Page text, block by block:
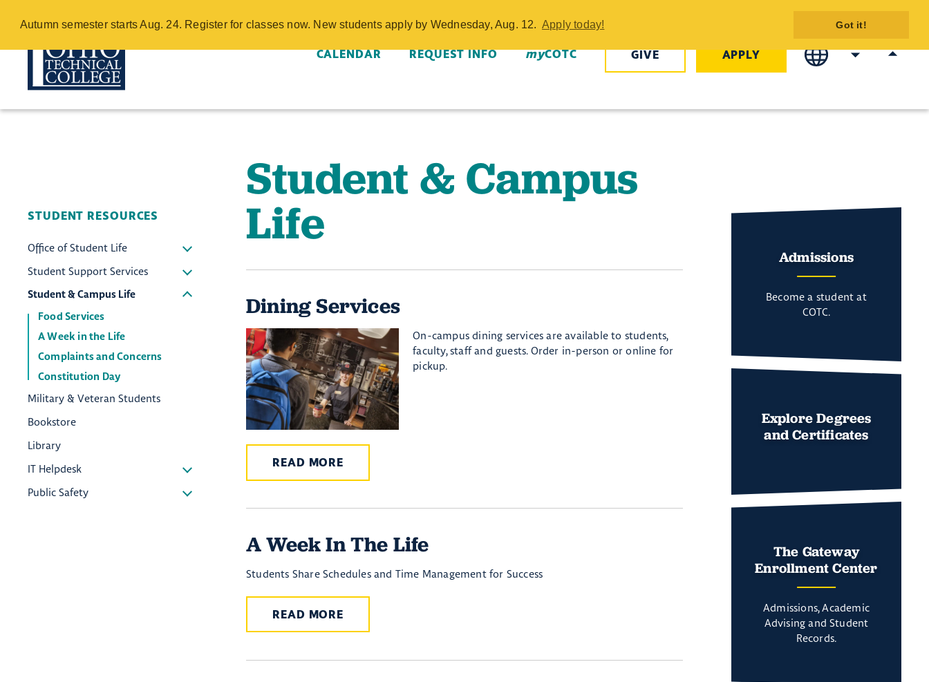
Autumn semester starts Aug. 24. Register for classes now. New students apply by Wednesday, Aug. 12. Apply today! Got it!
Student & Campus Life - COTC
Skip
CALENDAR REQUEST INFO myCOTC GIVE APPLY
STUDENT RESOURCES
Office of Student Life
Student Support Services
Student & Campus Life
Food Services
A Week in the Life
Complaints and Concerns
Constitution Day
Military & Veteran Students
Bookstore
Library
IT Helpdesk
Public Safety
Student & Campus
Life
Dining Services
On-campus dining services are available to students,
faculty, staff and guests. Order in-person or online for
pickup.
READ MORE
A Week In The Life
Students Share Schedules and Time Management for Success
READ MORE
Admissions
Become a student at
COTC.
Explore Degrees
and Certificates
The Gateway
Enrollment Center
Admissions, Academic
Advising and Student
Records.